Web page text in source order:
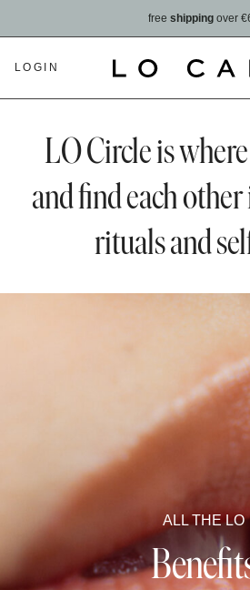
free shippingover
LOGIN
LO Circle is
and find each
rituals and
ALL THE LO